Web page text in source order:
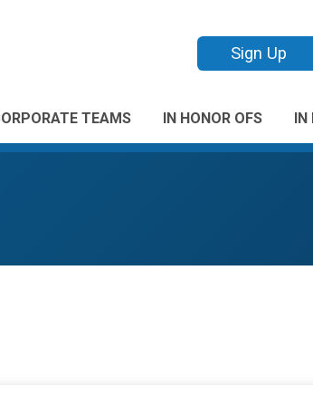
Sign Up
TEAMS IN HONOR OFS IN